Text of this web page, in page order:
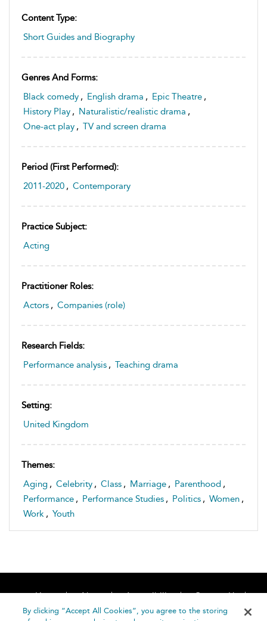
Content Type:
Short Guides and Biography
Genres And Forms:
Black comedy , English drama , Epic Theatre ,
History Play , Naturalistic/realistic drama ,
One-act play , TV and screen drama
Period (first Performed):
2011-2020 , Contemporary
Practice Subject:
Acting
Practitioner Roles:
Actors , Companies (role)
Research Fields:
Performance analysis , Teaching drama
Setting:
United Kingdom
Themes:
Aging , Celebrity , Class , Marriage , Parenthood ,
Performance , Performance Studies , Politics , Women ,
Work , Youth
Home About Accessibility
Contact Us
Help
By clicking “Accept All Cookies”, you agree to the storing